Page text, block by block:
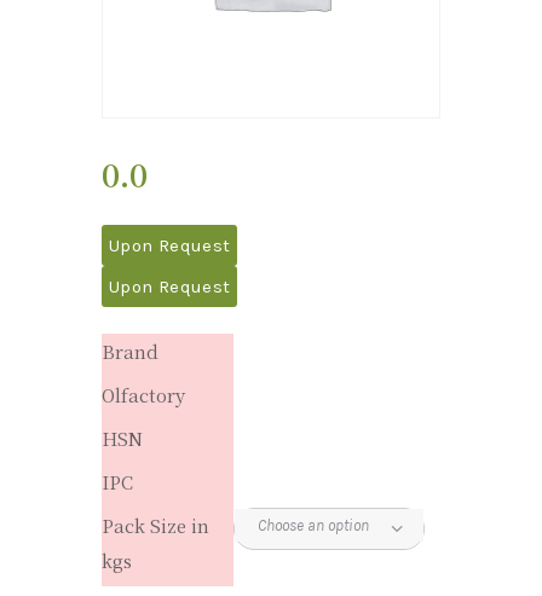
0.0
Upon Request
Upon Request
Brand
Olfactory
HSN
IPC
Pack Size in
kgs